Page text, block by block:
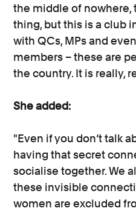
the middle of nowhere,
thing, but this is a club
with QCs, MPs and
members – these are
the country. It is really,
She added:
"Even if you don’t talk
having that secret
socialise together. We
these invisible
women are excluded